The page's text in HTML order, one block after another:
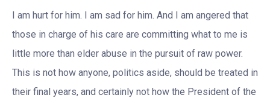
I am hurt for him. I am sad for him. And I am angered that
those in charge of his care are committing what to me is
little more than elder abuse in the pursuit of raw power.
This is not how anyone, politics aside, should be treated in
their final years, and certainly not how the President of the